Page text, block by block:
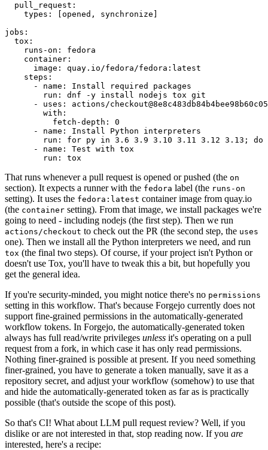
pull_request :
types : [opened , synchronize ]
jobs :
tox :
runs-on :
fedora
container :
image :
quay.io/fedora/fedora:latest
steps :
-
name :
Install required packages
run :
dnf -y install nodejs tox git
-
uses :
actions/
with :
fetch-depth :
0
-
name :
Install Python interpreters
run :
for py in 3.6 3.9 3.10 3.11 3.12 3.13; do
-
name :
Test with tox
run : tox
That runs whenever a pull request is opened or pushed (the on
section). It expects a runner with the fedora label (the runs-on
setting). It uses the fedora:latest container image from quay.io
(the container setting). From that image, we install packages we're
going to need - including nodejs (the first step). Then we run
actions/checkout to check out the PR (the second step, the uses
one). Then we install all the Python interpreters we need, and run
tox (the final two steps). Of course, if your project isn't Python or
doesn't use Tox, you'll have to tweak this a bit, but hopefully you
get the general idea.
If you're security-minded, you might notice there's no permissions
setting in this workflow. That's because Forgejo currently does not
support fine-grained permissions in the automatically-generated
workflow tokens. In Forgejo, the automatically-generated token
always has full read/write privileges unless it's operating on a pull
request from a fork, in which case it has only read permissions.
Nothing finer-grained is possible at present. If you need something
finer-grained, you have to generate a token manually, save it as a
repository secret, and adjust your workflow (somehow) to use that
and hide the automatically-generated token as far as is practically
possible (that's outside the scope of this post).
So that's CI! What about LLM pull request review? Well, if you
dislike or are not interested in that, stop reading now. If you are
interested, here's a recipe: